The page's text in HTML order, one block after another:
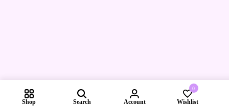
Shop Search Account
0
Wishlist
Compare